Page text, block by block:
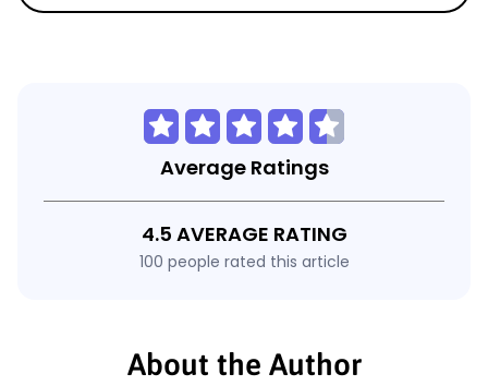
Average Ratings
4.5 AVERAGE RATING
100 people rated this article
About the Author